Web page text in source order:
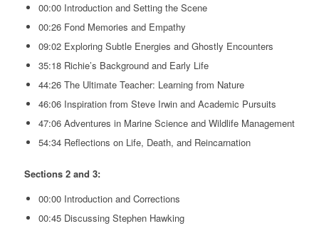
00:00 Introduction and Setting the Scene
00:26 Fond Memories and Empathy
09:02 Exploring Subtle Energies and Ghostly Encounters
35:18 Richie’s Background and Early Life
44:26 The Ultimate Teacher: Learning from Nature
46:06 Inspiration from Steve Irwin and Academic Pursuits
47:06 Adventures in Marine Science and Wildlife Management
54:34 Reflections on Life, Death, and Reincarnation
Sections 2 and 3:
00:00 Introduction and Corrections
00:45 Discussing Stephen Hawking